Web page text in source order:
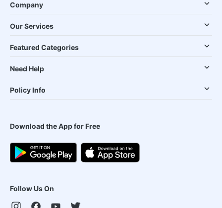
Company
Our Services
Featured Categories
Need Help
Policy Info
Download the App for Free
Follow Us On